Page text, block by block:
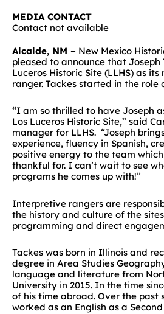
MEDIA CONTACT
Contact not available
Alcalde, NM – New Mexico
pleased to announce that Joseph
Luceros Historic Site (LLHS) as
ranger. Tackes started in the role
“I am so thrilled to have Joseph
Los Luceros Historic Site,” said
manager for LLHS. “Joseph
experience, fluency in Spanish,
positive energy to the team
thankful for. I can’t wait to see
programs he comes up with!”
Interpretive rangers are
the history and culture of the
programming and direct
Tackes was born in Illinois and
degree in Area Studies
language and literature from
University in 2015. In the time
of his time abroad. Over the past
worked as an English as a